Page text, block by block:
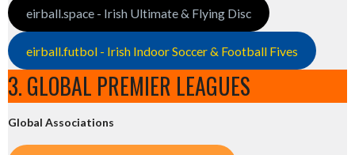
eirball.space - Irish Ultimate & Flying Disc
eirball.futbol - Irish Indoor Soccer & Football Fives
3. GLOBAL PREMIER LEAGUES
Global Associations